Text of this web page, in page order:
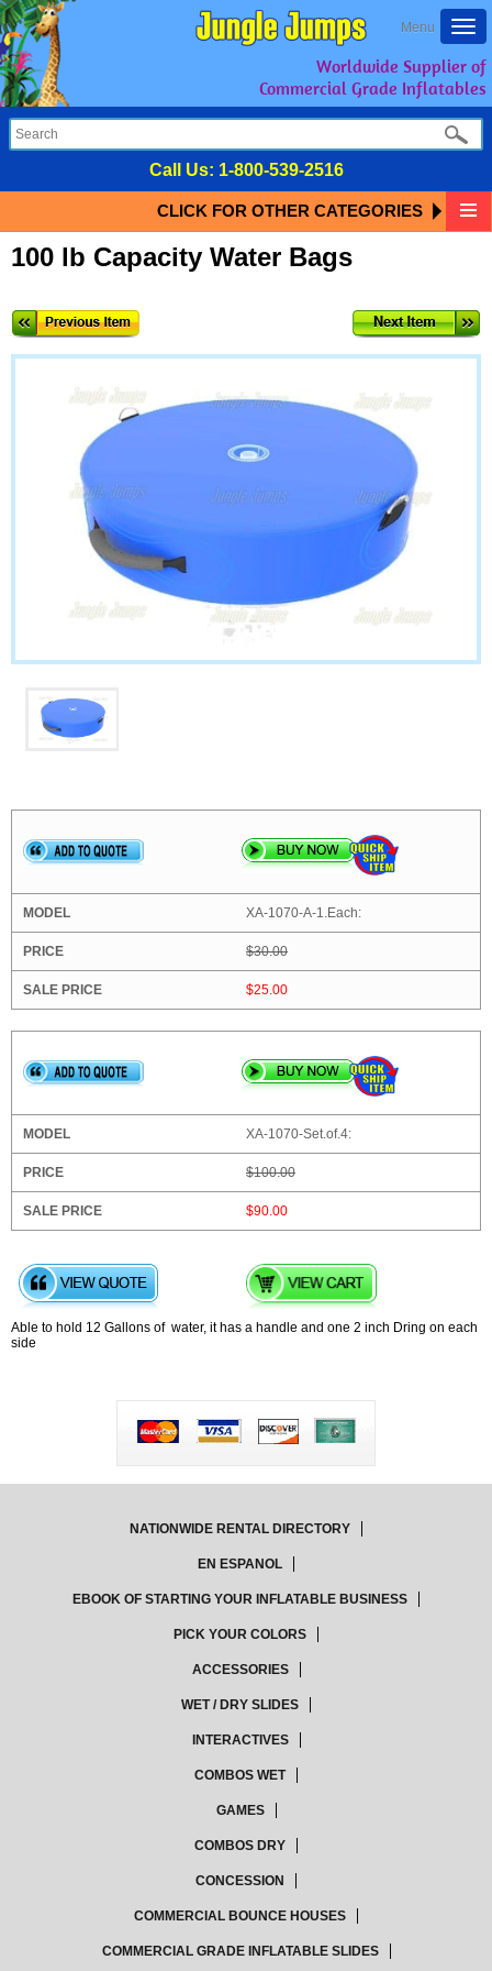
Menu
Worldwide Supplier of
Commercial Grade Inflatables
Call Us: 1-800-539-2516
CLICK FOR OTHER CATEGORIES
100 lb Capacity Water Bags
XA-1070-A-1.Each:
$30.00
$25.00
XA-1070-Set.of.4:
$100.00
$90.00
Able to hold 12 Gallons of water, it has a handle and one 2 inch Dring on each
side
NATIONWIDE RENTAL DIRECTORY
EN ESPANOL
EBOOK OF STARTING YOUR INFLATABLE BUSINESS
PICK YOUR COLORS
ACCESSORIES
WET / DRY SLIDES
INTERACTIVES
COMBOS WET
GAMES
COMBOS DRY
CONCESSION
COMMERCIAL BOUNCE HOUSES
COMMERCIAL GRADE INFLATABLE SLIDES